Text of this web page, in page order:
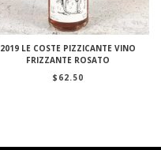
2019 LE COSTE PIZZICANTE VINO
FRIZZANTE ROSATO
$ 62.50